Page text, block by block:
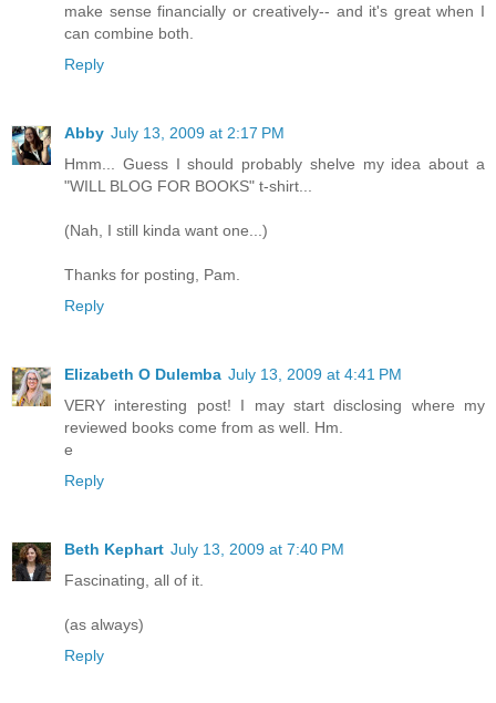
make sense financially or creatively-- and it's great when I
can combine both.
Reply
Abby July 13, 2009 at 2:17 PM
Hmm... Guess I should probably shelve my idea about a
"WILL BLOG FOR BOOKS" t-shirt...
(Nah, I still kinda want one...)
Thanks for posting, Pam.
Reply
Elizabeth O Dulemba July 13, 2009 at 4:41 PM
VERY interesting post! I may start disclosing where my
reviewed books come from as well. Hm.
e
Reply
Beth Kephart July 13, 2009 at 7:40 PM
Fascinating, all of it.
(as always)
Reply